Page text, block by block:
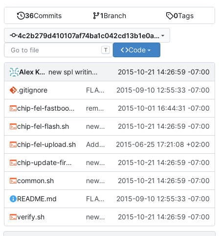
36Commits 1Branch 0Tags
4c2b279d410107af74ba1c042cd13b1e0ac99dbf
T Code
Alex Kaplan new spl writing method 2015-10-21 14:26:59 -07:00
.gitignore FLAS-30 #resolve Add Readme and chip-update-firmware.sh 2015-09-10 12:55:33 -07:00
chip-fel-fastboot.sh removed erase-bb from chip-update-firmware.sh 2015-10-01 16:44:31 -07:00
chip-fel-flash.sh new spl writing method 2015-10-21 14:26:59 -07:00
chip-fel-upload.sh Add basic chip tools 2015-06-25 17:21:08 +02:00
chip-update-firmware.sh new spl writing method 2015-10-21 14:26:59 -07:00
common.sh new spl writing method 2015-10-21 14:26:59 -07:00
README.md FLAS-30 #resolve Add Readme and chip-update-firmware.sh 2015-09-10 12:55:33 -07:00
verify.sh new spl writing method 2015-10-21 14:26:59 -07:00